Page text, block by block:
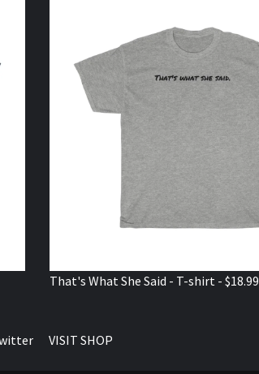
That's What She Said - T-shirt - $18.99
VISIT SHOP